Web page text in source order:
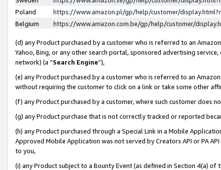
Poland
https://www.amazon.pl/gp/help/customer/
Belgium
https://www.amazon.com.be/gp/help/customer/
(d) any Product purchased by a customer who is referred to an
Yahoo, Bing, or any other search portal, sponsored advertising
network) (a “Search Engine”),
(e) any Product purchased by a customer who is referred to an
without requiring the customer to click on a link or take some other
(f) any Product purchased by a customer, where such customer does
(g) any Product purchase that is not correctly tracked or reported
(h) any Product purchased through a Special Link in a Mobile
Approved Mobile Application was not served by Creators API or PA
to you,
(i) any Product subject to a Bounty Event (as defined in Section 4(a)